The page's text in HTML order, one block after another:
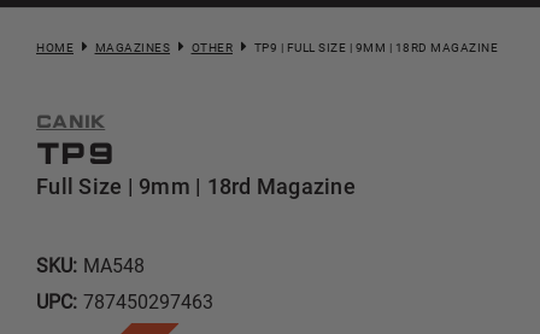
HOME MAGAZINES OTHER TP9 | FULL SIZE | 9MM | 18RD MAGAZINE
CANIK
TP9
Full Size | 9mm | 18rd Magazine
SKU: MA548
UPC: 787450297463